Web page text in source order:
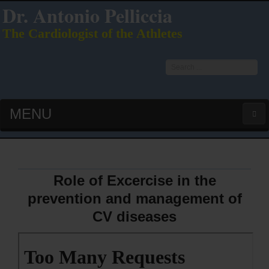
Dr. Antonio Pelliccia
The Cardiologist of the Athletes
MENU
LATEST PUBS (HOT!)
CURRICULUM VITAE
Role of Excercise in the
prevention and management of
CV diseases